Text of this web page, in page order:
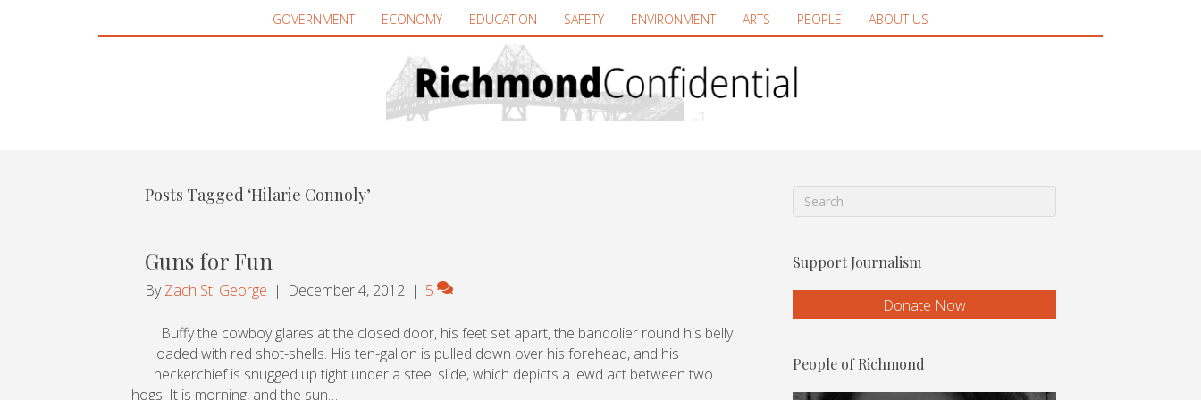
GOVERNMENT ECONOMY EDUCATION SAFETY ENVIRONMENT ARTS PEOPLE ABOUT US
Posts Tagged ‘Hilarie Connoly’
Guns for Fun
ByZach St. George | December 4, 2012 | 5
Buffy the cowboy glares at the closed door, his feet set apart, the bandolier round his belly
loaded with red shot-shells. His ten-gallon is pulled down over his forehead, and his
neckerchief is snugged up tight under a steel slide, which depicts a lewd act between two
hogs. It is morning, and the sun…
Support Journalism
Donate Now
People of Richmond